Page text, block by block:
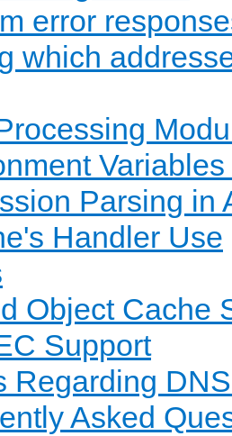
error
which
Parsing in
Handler Use
Object Cache
Support
Regarding
Asked